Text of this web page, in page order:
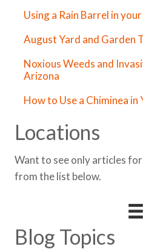
Using a Rain Barrel in
August Yard and Garden
Noxious Weeds and
Arizona
How to Use a Chiminea in
Locations
Want to see only articles
from the list below.
Blog Topics